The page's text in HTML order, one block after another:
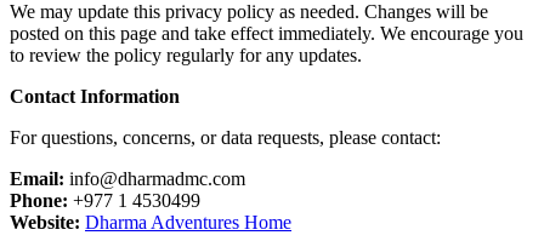
We may update this privacy policy as needed. Changes will be
posted on this page and take effect immediately. We encourage you
to review the policy regularly for any updates.
Contact Information
For questions, concerns, or data requests, please contact:
Email: info@dharmadmc.com
Phone: +977 1 4530499
Website: Dharma Adventures Home